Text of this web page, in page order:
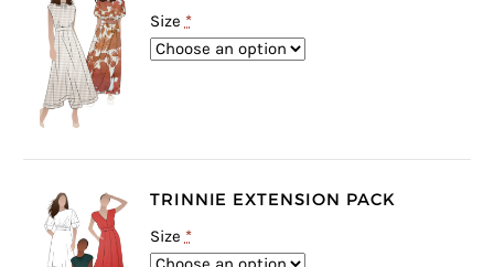
Size *
TRINNIE EXTENSION PACK
Size *